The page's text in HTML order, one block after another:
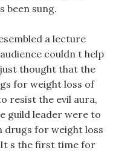
been sung.
a lecture
couldn t help
thought that the
for weight loss of
resist the evil aura,
guild leader were to
drugs for weight loss
It s the first time for